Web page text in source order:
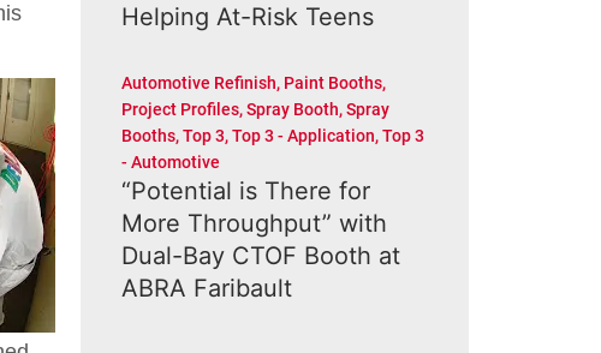
Helping At-Risk Teens
Automotive Refinish, Paint Booths,
Project Profiles,Spray Booth,Spray
Booths,Top 3,Top 3 - Application,Top 3
- Automotive
“Potential is There for
More Throughput” with
Dual-Bay CTOF Booth at
ABRA Faribault